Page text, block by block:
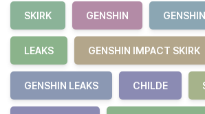
SKIRK GENSHIN
LEAKS GENSHIN IMPACT SKIRK
GENSHIN LEAKS CHILDE